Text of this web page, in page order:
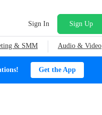
Sign In Sign Up
& SMM Audio & Video
Get the App